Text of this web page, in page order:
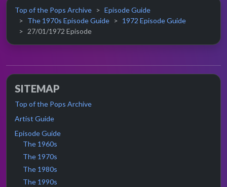
Top of the Pops Archive
Episode Guide
The 1970s Episode Guide
1972 Episode Guide
27/01/1972 Episode
SITEMAP
Top of the Pops Archive
Artist Guide
Episode Guide
The 1960s
The 1970s
The 1980s
The 1990s